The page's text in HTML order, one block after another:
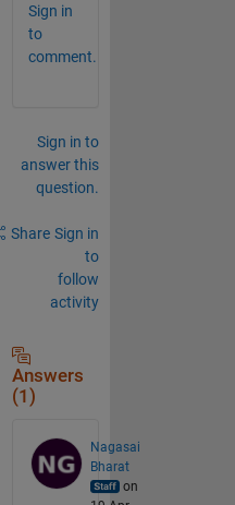
Sign in
to
comment.
Sign in to
answer this
question.
Share Sign in
to
follow
activity
Answers
(1)
Nagasai
Bharat
on